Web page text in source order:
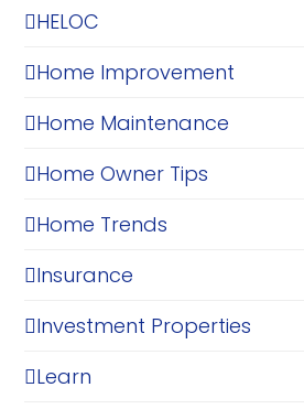
HELOC
Home Improvement
Home Maintenance
Home Owner Tips
Home Trends
Insurance
Investment Properties
Learn